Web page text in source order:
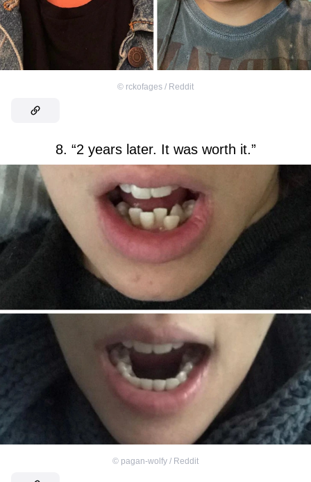
© rckofages / Reddit
8. “2 years later. It was worth it.”
© pagan-wolfy / Reddit